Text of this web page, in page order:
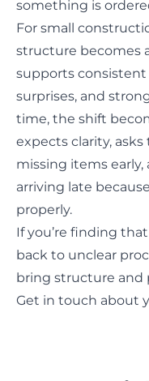
something is
For small
structure becomes
supports
surprises, and
time, the shift
expects clarity,
missing items early,
arriving late
properly.
If you’re finding
back to unclear
bring structure and
Get in touch about